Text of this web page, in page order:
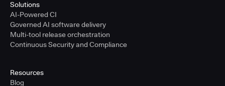
Solutions
AI-Powered CI
Governed AI software delivery
Multi-tool release orchestration
Continuous Security and Compliance
Resources
Blog